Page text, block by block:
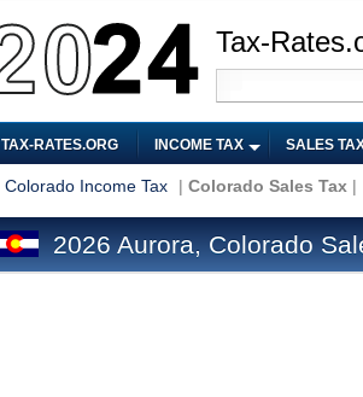
Tax-
TAX-RATES.ORG INCOME TAX SALES
Colorado Income Tax | Colorado Sales Tax |
2026 Aurora, Colorado